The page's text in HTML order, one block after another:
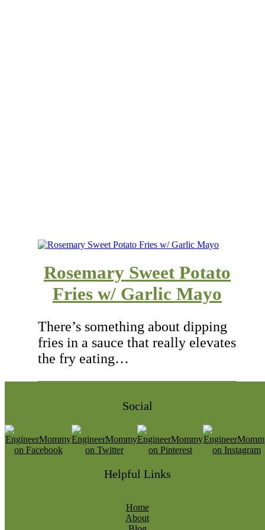
Rosemary Sweet Potato
Fries w/ Garlic Mayo
There’s something about dipping
fries in a sauce that really elevates
the fry eating…
Social
Helpful Links
Home
About